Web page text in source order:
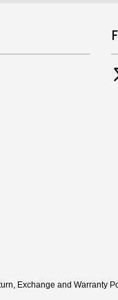
Exchange and Warranty